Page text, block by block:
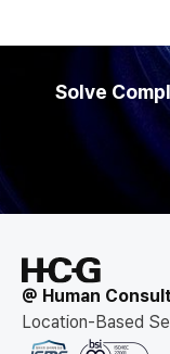
Solve
@ Human
Location-Based